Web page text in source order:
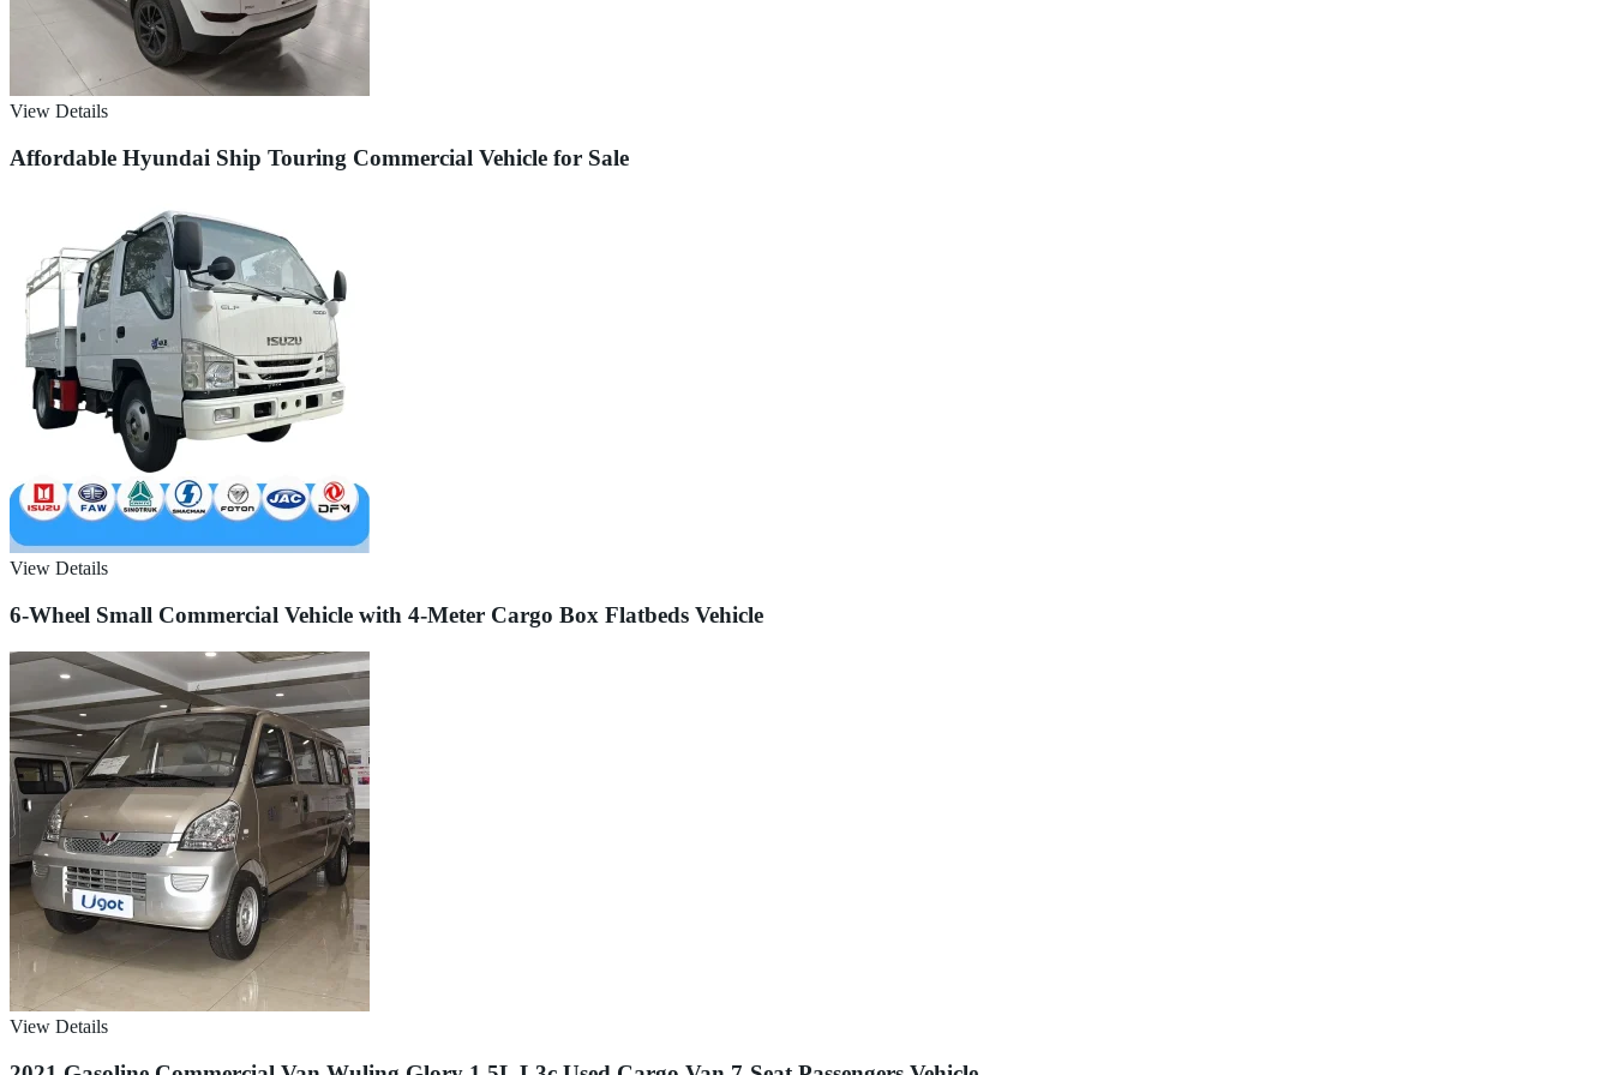
View Details
Affordable Hyundai Ship Touring Commercial Vehicle for Sale
View Details
6-Wheel Small Commercial Vehicle with 4-Meter Cargo Box Flatbeds Vehicle
View Details